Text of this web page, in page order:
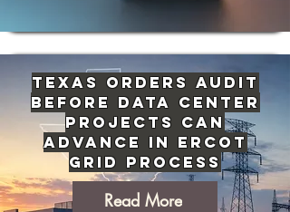
Texas Orders Audit
Before Data Center
Projects Can
Advance in ERCOT
Grid Process
Read More